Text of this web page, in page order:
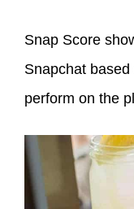
Snap Score
Snapchat
perform on the